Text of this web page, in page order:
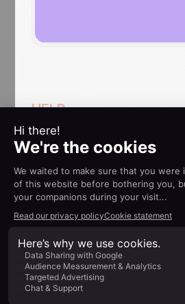
HELP
How to use
noCRM
Find out more